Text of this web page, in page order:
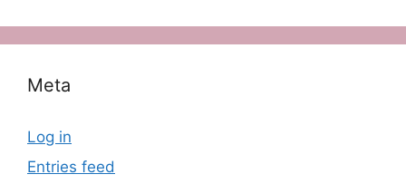
Meta
Log in
Entries feed